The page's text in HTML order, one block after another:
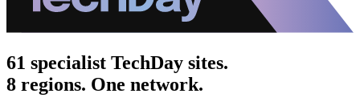
61 specialist TechDay sites.
8 regions. One network.